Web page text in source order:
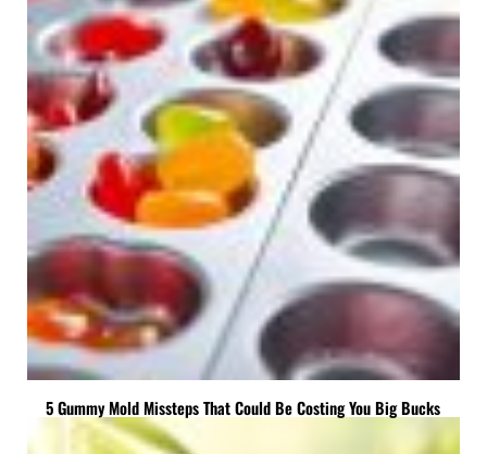
5 Gummy Mold Missteps That Could Be Costing You Big Bucks